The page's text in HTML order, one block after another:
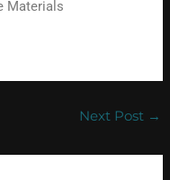
Materials
Next Post →